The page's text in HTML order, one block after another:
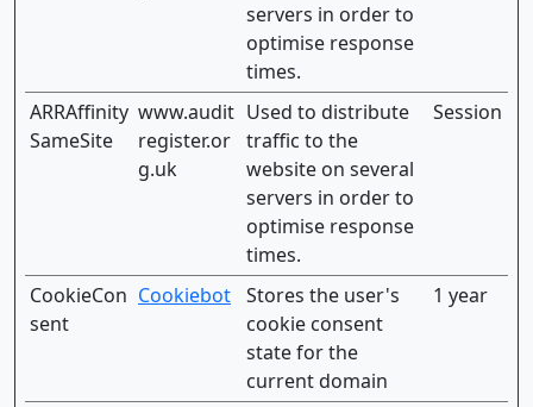
servers in order to
optimise response
times.
ARRAffinity
SameSite
www.audit
register.or
g.uk
Used to distribute
traffic to the
website on several
servers in order to
optimise response
times.
Session
CookieCon
sent
Cookiebot Stores the user's
cookie consent
state for the
current domain
1 year